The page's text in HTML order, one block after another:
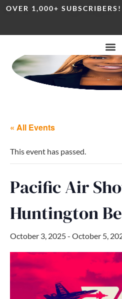
OVER 1,000+
« All Events
This event has passed.
Pacific Air
Huntington
October 3, 2025- October 5,